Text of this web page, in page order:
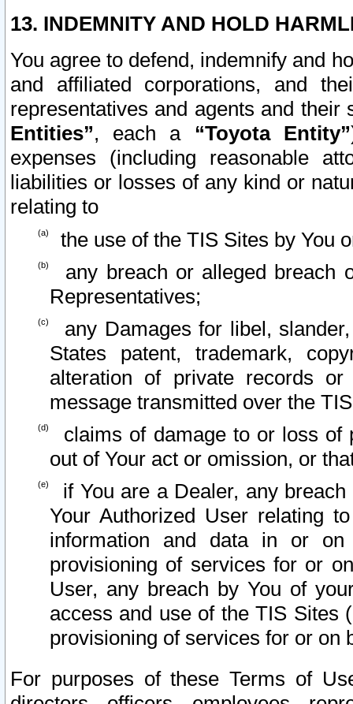
13. INDEMNITY AND HOLD
You agree to defend, indemnify and
and affiliated corporations, and
representatives and agents and
Entities”, each a “Toyota Entity”
expenses (including reasonable
liabilities or losses of any kind or
relating to
the use of the TIS Sites by You
any breach or alleged breach
Representatives;
any Damages for libel,
States patent, trademark,
alteration of private records
message transmitted over the
claims of damage to or loss of
out of Your act or omission, or
if You are a Dealer, any
Your Authorized User relating
information and data in or on
provisioning of services for or
User, any breach by You of
access and use of the TIS Sites
provisioning of services for or on
For purposes of these Terms of